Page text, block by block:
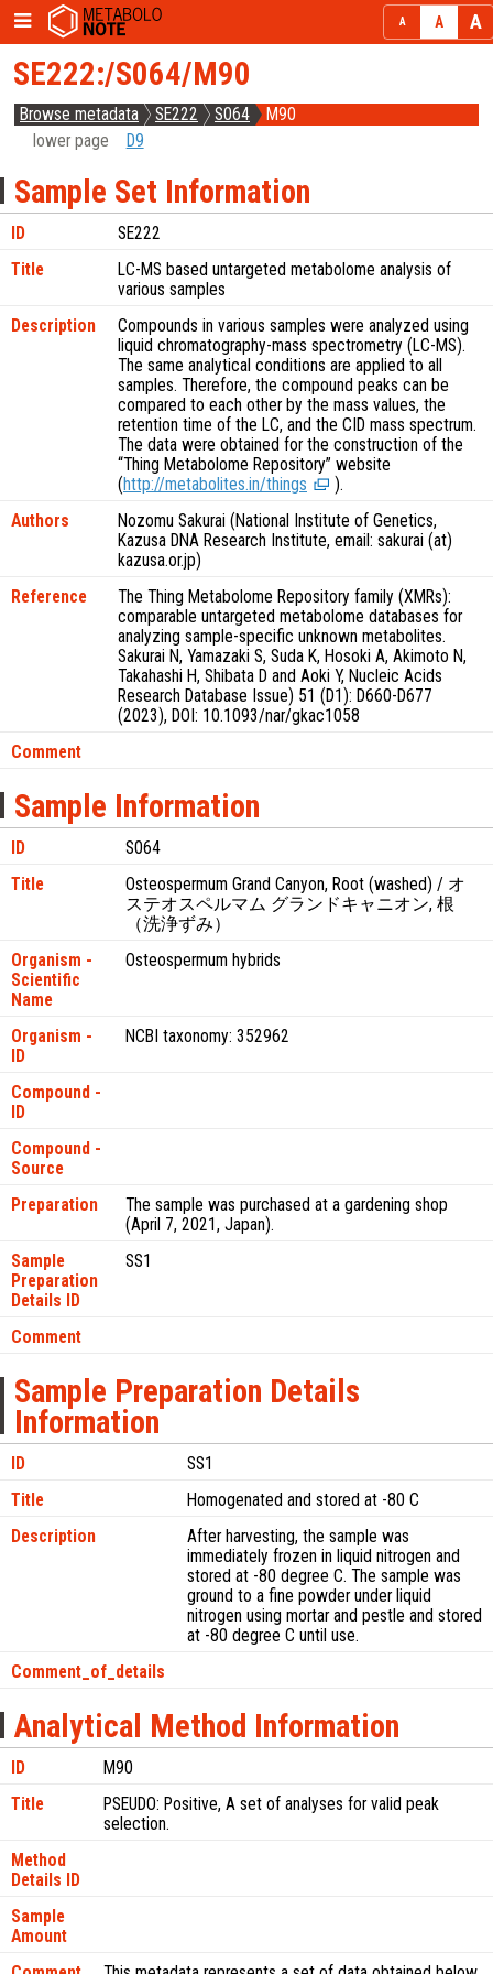
SE222:/S064/M90
Browse metadata SE222 S064
M90
lower page
D9
Sample Set Information
ID
SE222
Title
LC-MS based untargeted metabolome analysis of
various samples
Description
Compounds in various samples were analyzed using
liquid chromatography-mass spectrometry (LC-MS).
The same analytical conditions are applied to all
samples. Therefore, the compound peaks can be
compared to each other by the mass values, the
retention time of the LC, and the CID mass spectrum.
The data were obtained for the construction of the
“Thing Metabolome Repository” website
(http://metabolites.in/things
).
Authors
Nozomu Sakurai (National Institute of Genetics,
Kazusa DNA Research Institute, email: sakurai (at)
kazusa.or.jp)
Reference
The Thing Metabolome Repository family (XMRs):
comparable untargeted metabolome databases for
analyzing sample-specific unknown metabolites.
Sakurai N, Yamazaki S, Suda K, Hosoki A, Akimoto N,
Takahashi H, Shibata D and Aoki Y, Nucleic Acids
Research Database Issue) 51 (D1): D660-D677
(2023), DOI: 10.1093/nar/gkac1058
Comment
Sample Information
ID
S064
Title
Osteospermum Grand Canyon, Root (washed) / オ
ステオスペルマム グランドキャニオン, 根
（洗浄ずみ）
Organism -
Scientific
Name
Osteospermum hybrids
Organism -
ID
NCBI taxonomy: 352962
Compound -
ID
Compound -
Source
Preparation
The sample was purchased at a gardening shop
(April 7, 2021, Japan).
Sample
Preparation
Details ID
SS1
Comment
Sample Preparation Details
Information
ID
SS1
Title
Homogenated and stored at -80 C
Description
After harvesting, the sample was
immediately frozen in liquid nitrogen and
stored at -80 degree C. The sample was
ground to a fine powder under liquid
nitrogen using mortar and pestle and stored
at -80 degree C until use.
Comment_of_details
Analytical Method Information
ID
M90
Title
PSEUDO: Positive, A set of analyses for valid peak
selection.
Method
Details ID
Sample
Amount